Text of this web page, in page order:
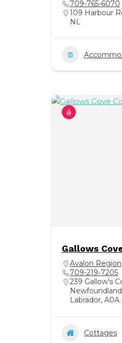
709-765-6070
109 Harbour
NL
Gallows
Avalon Region
709-219‑7205
239 Gallow's
Labrador, A0A
Cottages